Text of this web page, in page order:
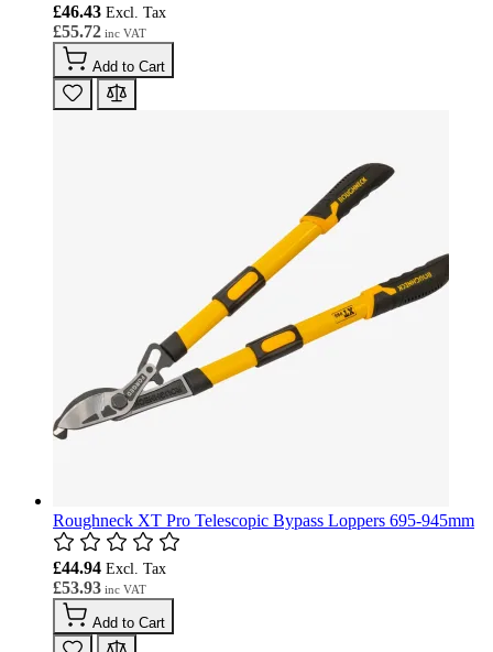
£55.72
£46.43
Add to Cart
Roughneck XT Pro Telescopic Bypass Loppers 695-945mm
£53.93
£44.94
Add to Cart